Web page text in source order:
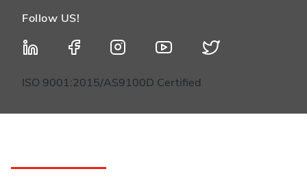
Follow US!
ISO 9001:2015/AS9100D Certified